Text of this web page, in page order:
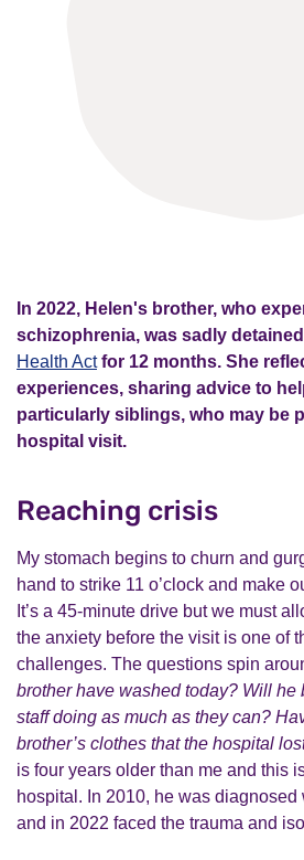
In 2022, Helen's brother, who
schizophrenia, was sadly
Health Actfor 12 months. She
experiences, sharing advice to
particularly siblings, who may be
hospital visit.
Reaching crisis
My stomach begins to churn and
hand to strike 11 o’clock and make
It’s a 45-minute drive but we must
the anxiety before the visit is one of
challenges. The questions spin
brother have washed today? Will he
staff doing as much as they can?
brother’s clothes that the hospital
is four years older than me and this
hospital. In 2010, he was diagnosed
and in 2022 faced the trauma and